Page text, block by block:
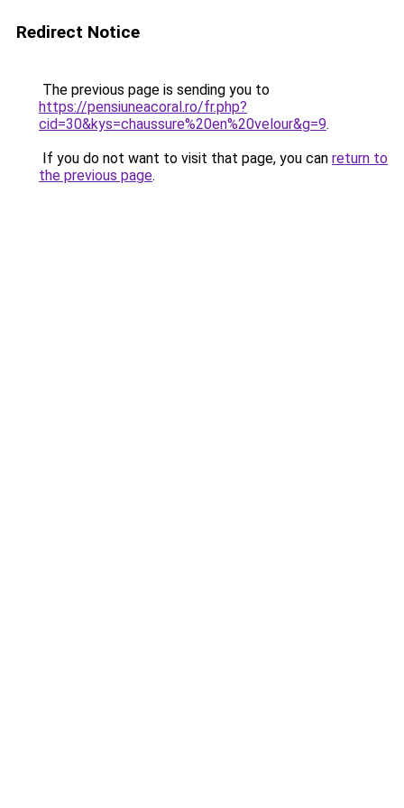
Redirect Notice
The previous page is sending you to
https://pensiuneacoral.ro/fr.php?
cid=30&kys=chaussure%20en%20velour&g=9.
If you do not want to visit that page, you can return to
the previous page.